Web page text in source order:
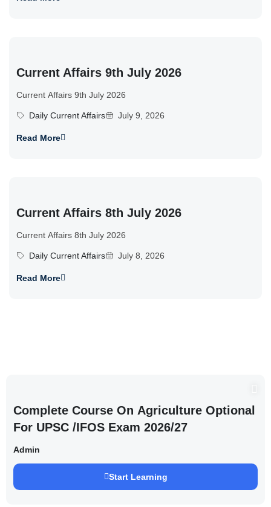
Current Affairs 9th July 2026
Current Affairs 9th July 2026
Daily Current Affairs July 9, 2026
Read More
Current Affairs 8th July 2026
Current Affairs 8th July 2026
Daily Current Affairs July 8, 2026
Read More
Complete Course On Agriculture Optional
For UPSC /IFOS Exam 2026/27
Admin
Start Learning